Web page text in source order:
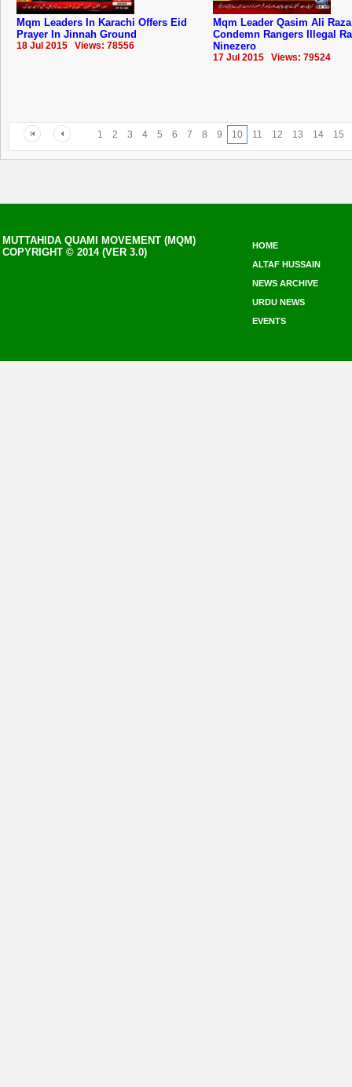
Mqm Leaders In Karachi Offers Eid
Prayer In Jinnah Ground
18 Jul 2015 Views: 78556
Mqm Leader Qasim Ali Raza
Condemn Rangers Illegal
Ninezero
17 Jul 2015 Views: 79524
1 2 3 4 5 6 7 8 9 10 11 12 13 14 15
MUTTAHIDA QUAMI MOVEMENT (MQM)
COPYRIGHT © 2014 (VER 3.0)
HOME
ALTAF HUSSAIN
NEWS ARCHIVE
URDU NEWS
EVENTS